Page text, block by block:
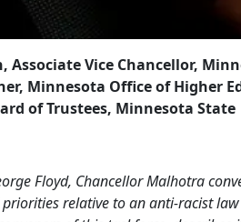
Associate Vice Chancellor,
Minnesota Office of Higher
of Trustees, Minnesota State
Floyd, Chancellor Malhotra
relative to an anti-racist